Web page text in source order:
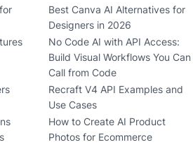
Best Canva AI Alternatives for
Designers in 2026
No Code AI with API Access:
Build Visual Workflows You Can
Call from Code
Recraft V4 API Examples and
Use Cases
How to Create AI Product
Photos for Ecommerce